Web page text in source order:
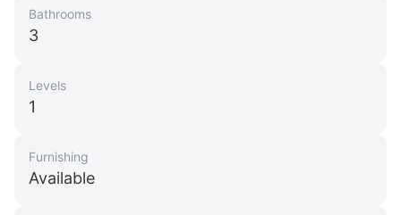
Bathrooms
3
Levels
1
Furnishing
Available